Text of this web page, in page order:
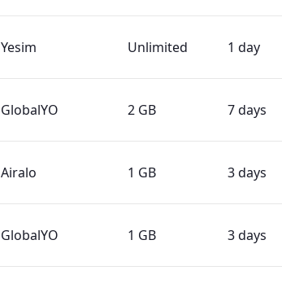
Yesim Unlimited 1 day
GlobalYO 2 GB 7 days
Airalo 1 GB 3 days
GlobalYO 1 GB 3 days